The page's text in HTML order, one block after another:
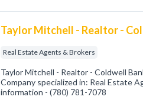
Taylor Mitchell - Realtor -
Real Estate Agents & Brokers
Taylor Mitchell - Realtor - Coldwell
Company specialized in: Real Estate
information - (780) 781-7078